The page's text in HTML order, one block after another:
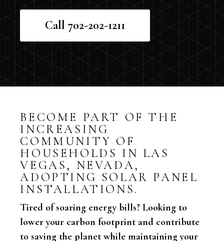
Call 702-202-1211
BECOME PART OF THE
INCREASING
COMMUNITY OF
HOUSEHOLDS IN LAS
VEGAS, NEVADA,
ADOPTING SOLAR PANEL
INSTALLATIONS.
Tired of soaring energy bills? Looking to
lower your carbon footprint and contribute
to saving the planet while maintaining your